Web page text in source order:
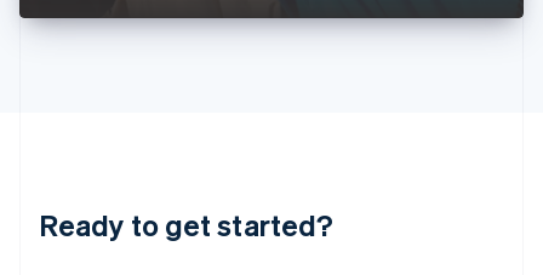
Ready to get started?
DeutschEnglish
English 简体中文